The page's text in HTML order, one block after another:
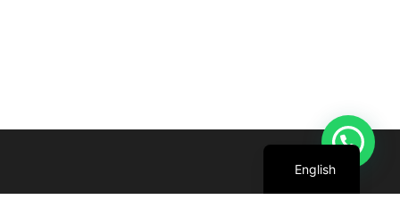
English
Arabic